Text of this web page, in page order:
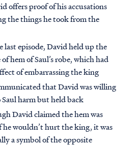
offers proof of his accusations
the things he took from the
last episode, David held up the
of hem of Saul’s robe, which had
of embarrassing the king
that David was willing
harm but held back
David claimed the hem was
he wouldn’t hurt the king, it was
a symbol of the opposite